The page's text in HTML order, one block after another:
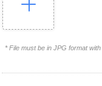
* File must be in JPG format